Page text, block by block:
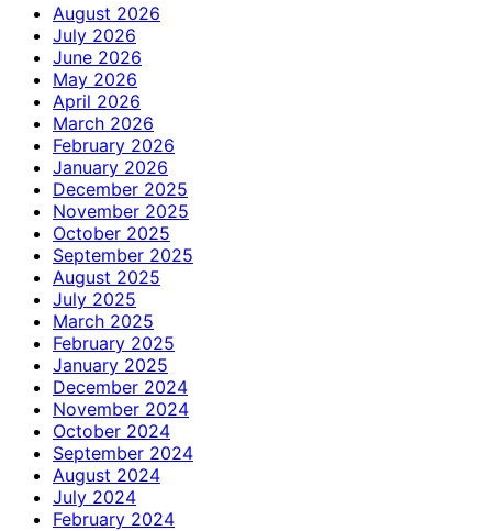
August 2026
July 2026
June 2026
May 2026
April 2026
March 2026
February 2026
January 2026
December 2025
November 2025
October 2025
September 2025
August 2025
July 2025
March 2025
February 2025
January 2025
December 2024
November 2024
October 2024
September 2024
August 2024
July 2024
February 2024